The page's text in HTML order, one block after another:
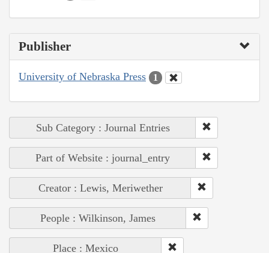
Publisher
University of Nebraska Press 1
Sub Category : Journal Entries
Part of Website : journal_entry
Creator : Lewis, Meriwether
People : Wilkinson, James
Place : Mexico